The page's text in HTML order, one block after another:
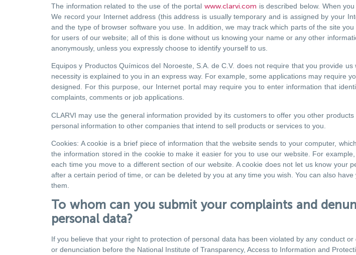
The information related to the use of the portal www.clarvi.com is described below. When
We record your Internet address (this address is usually temporary and is assigned by your
and the type of browser software you use. In addition, we may track which parts of the site
for users of our website; all of this is done without us knowing your name or any other
anonymously, unless you expressly choose to identify yourself to us.
Equipos y Productos Químicos del Noroeste, S.A. de C.V. does not require that you provide
necessity is explained to you in an express way. For example, some applications may require
designed. For this purpose, our Internet portal may require you to enter information that
complaints, comments or job applications.
CLARVI may use the general information provided by its customers to offer you other
personal information to other companies that intend to sell products or services to you.
Cookies: A cookie is a brief piece of information that the website sends to your computer,
the information stored in the cookie to make it easier for you to use our website. For
each time you move to a different section of our website. A cookie does not let us know your
after a certain period of time, or can be deleted by you at any time you wish. You can also
them.
To whom can you submit your complaints and
personal data?
If you believe that your right to protection of personal data has been violated by any conduct
or denunciation before the National Institute of Transparency, Access to Information and